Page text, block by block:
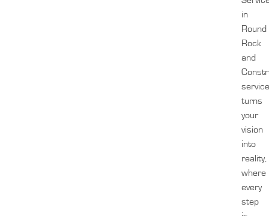
in
Round
Rock
and
service
turns
your
vision
into
reality,
where
every
step